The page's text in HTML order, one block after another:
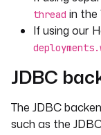
thread in the
If using our
JDBC
The JDBC
such as the